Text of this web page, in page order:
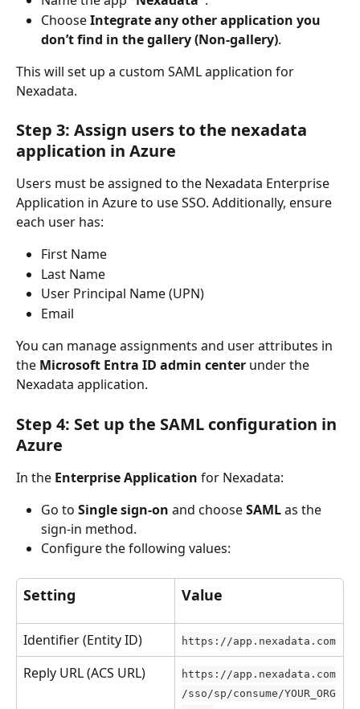
Choose Integrate any other application you
don’t find in the gallery (Non-gallery).
This will set up a custom SAML application for
Nexadata.
Step 3: Assign users to the nexadata
application in Azure
Users must be assigned to the Nexadata Enterprise
Application in Azure to use SSO. Additionally, ensure
each user has:
First Name
Last Name
User Principal Name (UPN)
Email
You can manage assignments and user attributes in
the Microsoft Entra ID admin center under the
Nexadata application.
Step 4: Set up the SAML configuration in
Azure
In the Enterprise Application for Nexadata:
Go to Single sign-on and choose SAML as the
sign-in method.
Configure the following values:
Setting Value
Identifier (Entity ID) https://app.nexadata.com
Reply URL (ACS URL)
https://app.nexadata.com
/sso/sp/consume/YOUR_ORG